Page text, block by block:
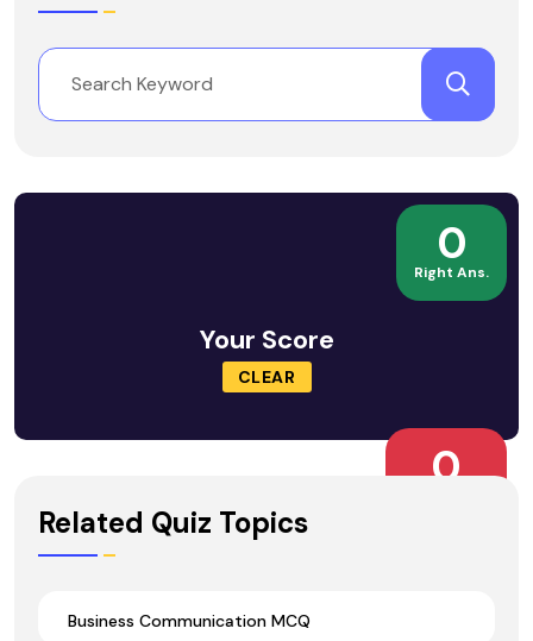
0
Right Ans.
Your Score
CLEAR
0
Related Quiz Topics
Business Communication MCQ